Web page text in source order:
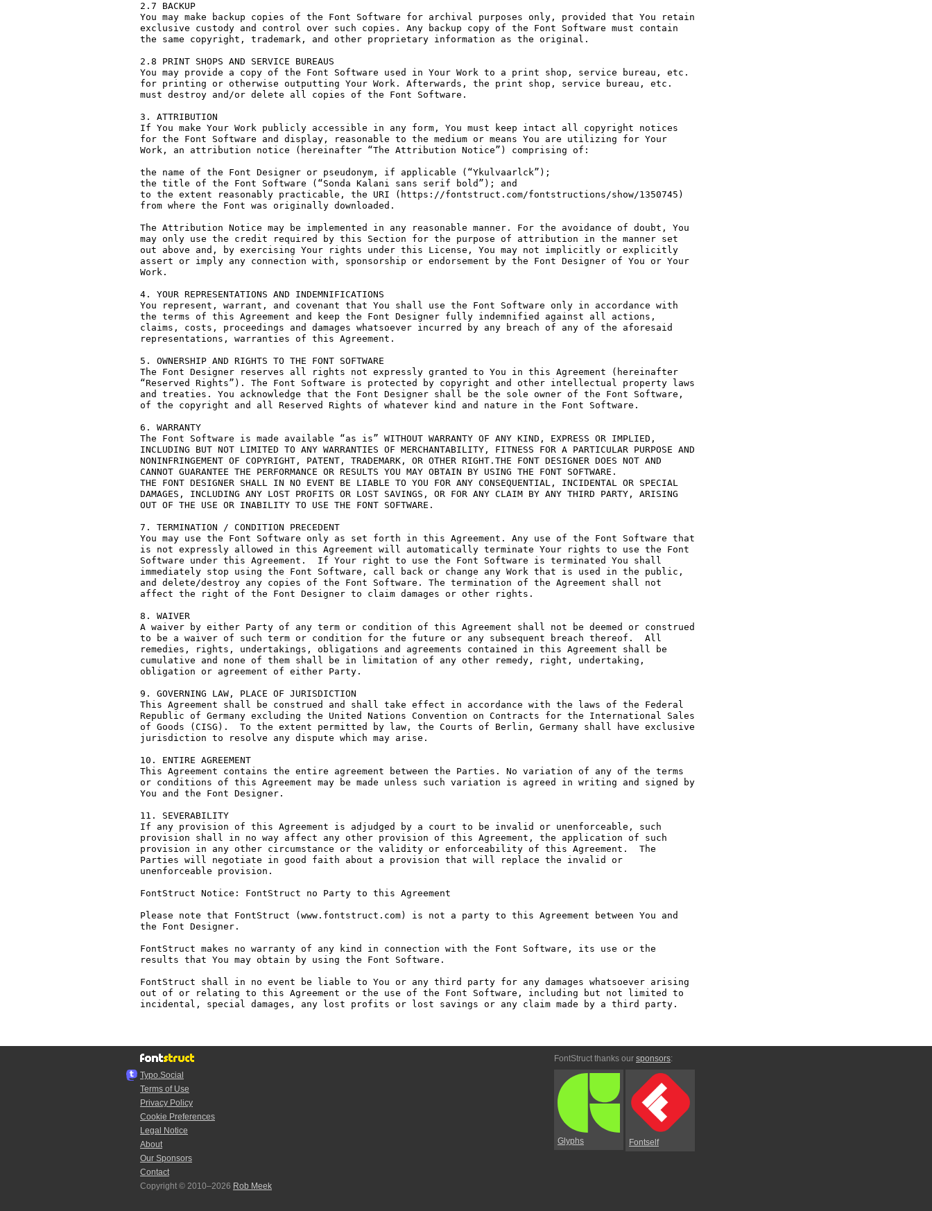
2.7 BACKUP
You may make backup copies of the Font Software for archival purposes only, provided that You retain
exclusive custody and control over such copies. Any backup copy of the Font Software must contain
the same copyright, trademark, and other proprietary information as the original.
2.8 PRINT SHOPS AND SERVICE BUREAUS
You may provide a copy of the Font Software used in Your Work to a print shop, service bureau, etc.
for printing or otherwise outputting Your Work. Afterwards, the print shop, service bureau, etc.
must destroy and/or delete all copies of the Font Software.
3. ATTRIBUTION
If You make Your Work publicly accessible in any form, You must keep intact all copyright notices
for the Font Software and display, reasonable to the medium or means You are utilizing for Your
Work, an attribution notice (hereinafter “The Attribution Notice”) comprising of:
the name of the Font Designer or pseudonym, if applicable (“Ykulvaarlck”);
the title of the Font Software (“Sonda Kalani sans serif bold”); and
to the extent reasonably practicable, the URI (https://fontstruct.com/fontstructions/show/1350745)
from where the Font was originally downloaded.
The Attribution Notice may be implemented in any reasonable manner. For the avoidance of doubt, You
may only use the credit required by this Section for the purpose of attribution in the manner set
out above and, by exercising Your rights under this License, You may not implicitly or explicitly
assert or imply any connection with, sponsorship or endorsement by the Font Designer of You or Your
Work.
4. YOUR REPRESENTATIONS AND INDEMNIFICATIONS
You represent, warrant, and covenant that You shall use the Font Software only in accordance with
the terms of this Agreement and keep the Font Designer fully indemnified against all actions,
claims, costs, proceedings and damages whatsoever incurred by any breach of any of the aforesaid
representations, warranties of this Agreement.
5. OWNERSHIP AND RIGHTS TO THE FONT SOFTWARE
The Font Designer reserves all rights not expressly granted to You in this Agreement (hereinafter
“Reserved Rights”). The Font Software is protected by copyright and other intellectual property laws
and treaties. You acknowledge that the Font Designer shall be the sole owner of the Font Software,
of the copyright and all Reserved Rights of whatever kind and nature in the Font Software.
6. WARRANTY
The Font Software is made available “as is” WITHOUT WARRANTY OF ANY KIND, EXPRESS OR IMPLIED,
INCLUDING BUT NOT LIMITED TO ANY WARRANTIES OF MERCHANTABILITY, FITNESS FOR A PARTICULAR PURPOSE AND
NONINFRINGEMENT OF COPYRIGHT, PATENT, TRADEMARK, OR OTHER RIGHT.THE FONT DESIGNER DOES NOT AND
CANNOT GUARANTEE THE PERFORMANCE OR RESULTS YOU MAY OBTAIN BY USING THE FONT SOFTWARE.
THE FONT DESIGNER SHALL IN NO EVENT BE LIABLE TO YOU FOR ANY CONSEQUENTIAL, INCIDENTAL OR SPECIAL
DAMAGES, INCLUDING ANY LOST PROFITS OR LOST SAVINGS, OR FOR ANY CLAIM BY ANY THIRD PARTY, ARISING
OUT OF THE USE OR INABILITY TO USE THE FONT SOFTWARE.
7. TERMINATION / CONDITION PRECEDENT
You may use the Font Software only as set forth in this Agreement. Any use of the Font Software that
is not expressly allowed in this Agreement will automatically terminate Your rights to use the Font
Software under this Agreement.  If Your right to use the Font Software is terminated You shall
immediately stop using the Font Software, call back or change any Work that is used in the public,
and delete/destroy any copies of the Font Software. The termination of the Agreement shall not
affect the right of the Font Designer to claim damages or other rights.
8. WAIVER
A waiver by either Party of any term or condition of this Agreement shall not be deemed or construed
to be a waiver of such term or condition for the future or any subsequent breach thereof.  All
remedies, rights, undertakings, obligations and agreements contained in this Agreement shall be
cumulative and none of them shall be in limitation of any other remedy, right, undertaking,
obligation or agreement of either Party.
9. GOVERNING LAW, PLACE OF JURISDICTION
This Agreement shall be construed and shall take effect in accordance with the laws of the Federal
Republic of Germany excluding the United Nations Convention on Contracts for the International Sales
of Goods (CISG).  To the extent permitted by law, the Courts of Berlin, Germany shall have exclusive
jurisdiction to resolve any dispute which may arise.
10. ENTIRE AGREEMENT
This Agreement contains the entire agreement between the Parties. No variation of any of the terms
or conditions of this Agreement may be made unless such variation is agreed in writing and signed by
You and the Font Designer.
11. SEVERABILITY
If any provision of this Agreement is adjudged by a court to be invalid or unenforceable, such
provision shall in no way affect any other provision of this Agreement, the application of such
provision in any other circumstance or the validity or enforceability of this Agreement.  The
Parties will negotiate in good faith about a provision that will replace the invalid or
unenforceable provision.
FontStruct Notice: FontStruct no Party to this Agreement
Please note that FontStruct (www.fontstruct.com) is not a party to this Agreement between You and
the Font Designer.
FontStruct makes no warranty of any kind in connection with the Font Software, its use or the
results that You may obtain by using the Font Software.
FontStruct shall in no event be liable to You or any third party for any damages whatsoever arising
out of or relating to this Agreement or the use of the Font Software, including but not limited to
incidental, special damages, any lost profits or lost savings or any claim made by a third party.
Typo.Social
Terms of Use
Privacy Policy
Cookie Preferences
Legal Notice
About
Our Sponsors
Contact
Copyright © 2010–2026 Rob Meek
FontStruct thanks our sponsors:
Glyphs Fontself